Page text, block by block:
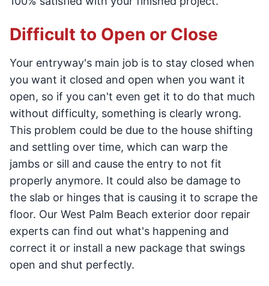
Difficult to Open or Close
Your entryway's main job is to stay closed when
you want it closed and open when you want it
open, so if you can't even get it to do that much
without difficulty, something is clearly wrong.
This problem could be due to the house shifting
and settling over time, which can warp the
jambs or sill and cause the entry to not fit
properly anymore. It could also be damage to
the slab or hinges that is causing it to scrape the
floor. Our West Palm Beach exterior door repair
experts can find out what's happening and
correct it or install a new package that swings
open and shut perfectly.